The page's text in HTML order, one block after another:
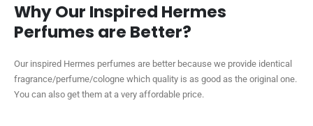
Why Our Inspired Hermes
Perfumes are Better?
Our inspired Hermes perfumes are better because we provide identical
fragrance/perfume/cologne which quality is as good as the original one.
You can also get them at a very affordable price.